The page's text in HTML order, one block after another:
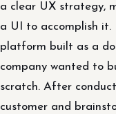
a clear UX strategy,
a UI to accomplish it.
platform built as a
company wanted to
scratch. After
customer and